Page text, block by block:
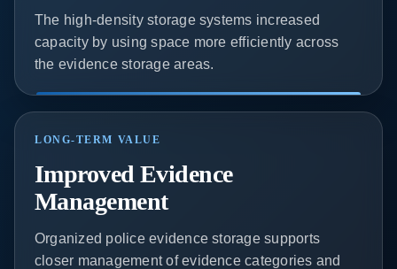
The high-density storage systems increased
capacity by using space more efficiently across
the evidence storage areas.
LONG-TERM VALUE
Improved Evidence
Management
Organized police evidence storage supports
closer management of evidence categories and